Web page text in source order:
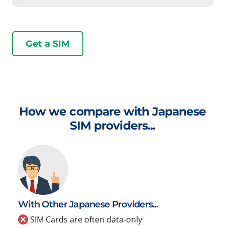
Get a SIM
How we compare with Japanese
SIM providers...
With Other Japanese Providers...
SIM Cards are often data-only